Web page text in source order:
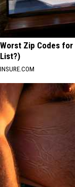
Worst Zip Codes for
List?)
INSURE.COM